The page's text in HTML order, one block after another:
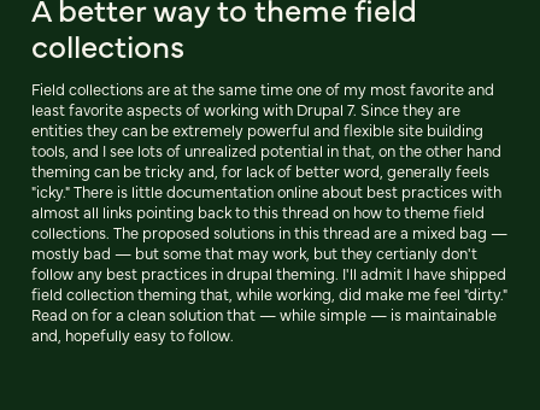
A better way to theme field
collections
Field collections are at the same time one of my most favorite and
least favorite aspects of working with Drupal 7. Since they are
entities they can be extremely powerful and flexible site building
tools, and I see lots of unrealized potential in that, on the other hand
theming can be tricky and, for lack of better word, generally feels
"icky." There is little documentation online about best practices with
almost all links pointing back to this thread on how to theme field
collections. The proposed solutions in this thread are a mixed bag —
mostly bad — but some that may work, but they certianly don't
follow any best practices in drupal theming. I'll admit I have shipped
field collection theming that, while working, did make me feel "dirty."
Read on for a clean solution that — while simple — is maintainable
and, hopefully easy to follow.